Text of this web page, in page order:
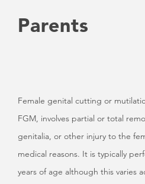
Parents
Female genital cutting or
FGM, involves partial or total
genitalia, or other injury to the
medical reasons. It is typically
years of age although this varies